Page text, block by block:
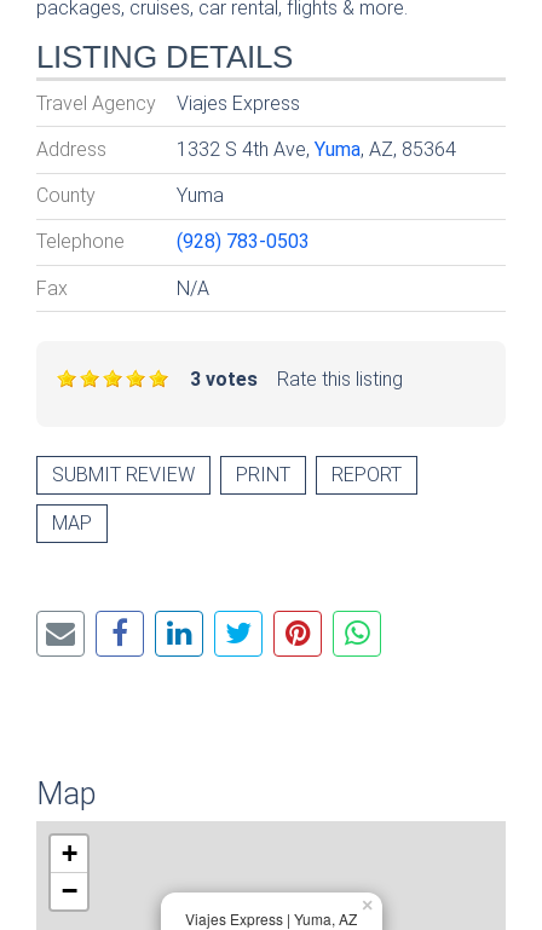
packages, cruises, car rental, flights & more.
LISTING DETAILS
Travel Agency Viajes Express
Address 1332 S 4th Ave,Yuma, AZ, 85364
County Yuma
Telephone (928) 783-0503
Fax N/A
Rate this listing
3 votes
SUBMIT REVIEW PRINT REPORT
MAP
Map
Viajes Express | Yuma, AZ
×
+
−